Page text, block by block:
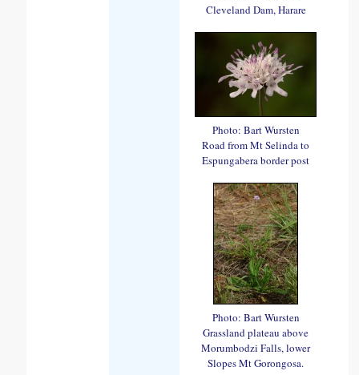
Cleveland Dam, Harare
Photo: Bart Wursten
Road from Mt Selinda to
Espungabera border post
Photo: Bart Wursten
Grassland plateau above
Morumbodzi Falls, lower
Slopes Mt Gorongosa.